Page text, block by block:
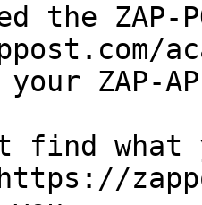
the ZAP-
ZAP-
find what